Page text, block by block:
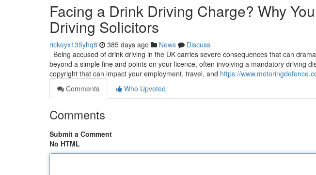
Facing a Drink Driving Charge? Why
Driving Solicitors
rickeyx135yhq8 385 days ago News
Discuss
Being accused of drink driving in the UK carries severe consequences that can
beyond a simple fine and points on your licence, often involving a mandatory driving
copyright that can impact your employment, travel, and https://
Comments
Who Upvoted
Comments
Submit a Comment
No HTML